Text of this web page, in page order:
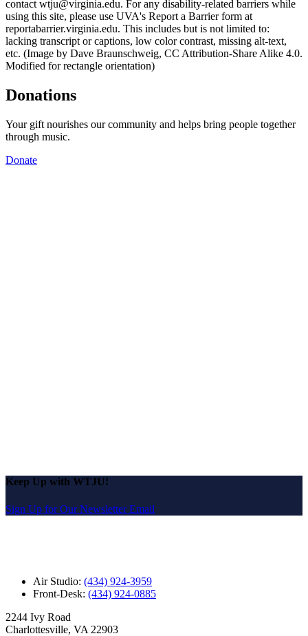
contact wtju@virginia.edu. For any disability-related barriers while
using this site, please use UVA's Report a Barrier form at
reportabarrier.virginia.edu. This includes but is not limited to:
lacking transcript or captions, low color contrast, missing alt-text,
etc. (Image by Dave Braunschweig, CC Attribution-Share Alike 4.0.
Modified for rectangle orientation)
Donations
Your gift nourishes our community and helps bring people together
through music.
Donate
Keep Up with WTJU!
Sign Up for Our Newsletter Email
Air Studio: (434) 924-3959
Front-Desk: (434) 924-0885
2244 Ivy Road
Charlottesville, VA 22903